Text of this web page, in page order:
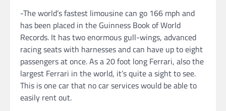
-The world’s fastest limousine can go 166 mph and
has been placed in the Guinness Book of World
Records. It has two enormous gull-wings, advanced
racing seats with harnesses and can have up to eight
passengers at once. As a 20 foot long Ferrari, also the
largest Ferrari in the world, it’s quite a sight to see.
This is one car that no car services would be able to
easily rent out.